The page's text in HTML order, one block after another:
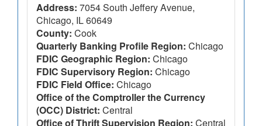
Address: 7054 South Jeffery Avenue,
Chicago, IL 60649
County: Cook
Quarterly Banking Profile Region: Chicago
FDIC Geographic Region: Chicago
FDIC Supervisory Region: Chicago
FDIC Field Office: Chicago
Office of the Comptroller the Currency
(OCC) District: Central
Office of Thrift Supervision Region: Central